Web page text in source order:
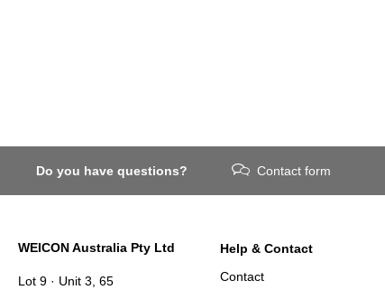
Do you have questions? Contact form
WEICON Australia Pty Ltd
Lot 9 · Unit 3, 65
Help & Contact
Contact